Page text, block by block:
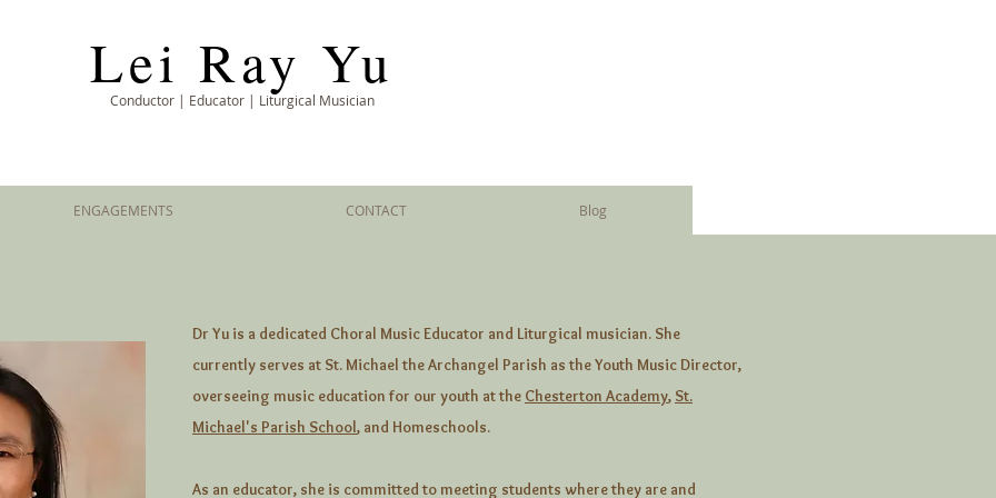
Lei Ray Yu
Conductor | Educator | Liturgical Musician
ENGAGEMENTS CONTACT Blog
Dr Yu is a dedicated Choral Music Educator and Liturgical musician. She
currently serves at St. Michael the Archangel Parish as the Youth Music Director,
overseeing music education for our youth at the Chesterton Academy, St.
Michael's Parish School, and Homeschools.
As an educator, she is committed to meeting students where they are and